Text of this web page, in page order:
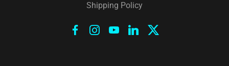
Shipping Policy